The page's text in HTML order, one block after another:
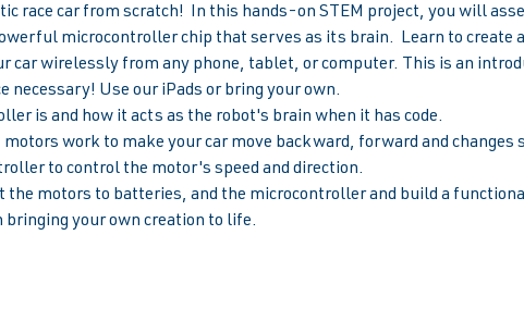
race car from scratch!  In this hands-on STEM project, you will
microcontroller chip that serves as its brain.  Learn to create
car wirelessly from any phone, tablet, or computer. This is an
necessary! Use our iPads or bring your own.
is and how it acts as the robot's brain when it has code.
work to make your car move backward, forward and changes
to control the motor's speed and direction.
the motors to batteries, and the microcontroller and build a
bringing your own creation to life.